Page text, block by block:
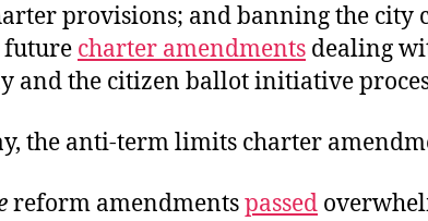
provisions; and banning the city
future charter amendments dealing
and the citizen ballot initiative
the anti-term limits charter
reform amendmentspassed